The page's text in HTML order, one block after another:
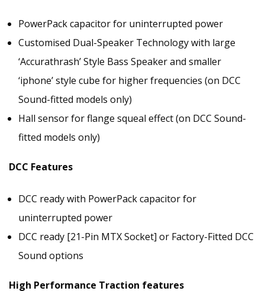
PowerPack capacitor for uninterrupted power
Customised Dual-Speaker Technology with large
‘Accurathrash’ Style Bass Speaker and smaller
‘iphone’ style cube for higher frequencies (on DCC
Sound-fitted models only)
Hall sensor for flange squeal effect (on DCC Sound-
fitted models only)
DCC Features
DCC ready with PowerPack capacitor for
uninterrupted power
DCC ready [21-Pin MTX Socket] or Factory-Fitted DCC
Sound options
High Performance Traction features